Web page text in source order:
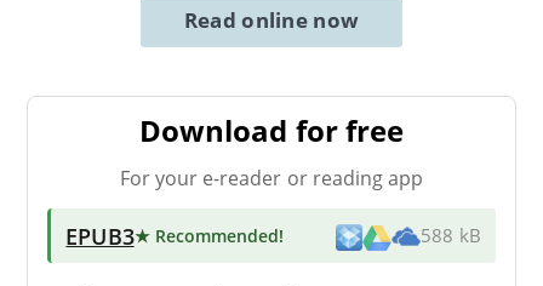
Read online now
Download for free
For your e-reader or reading app
EPUB3★ Recommended! 588 kB